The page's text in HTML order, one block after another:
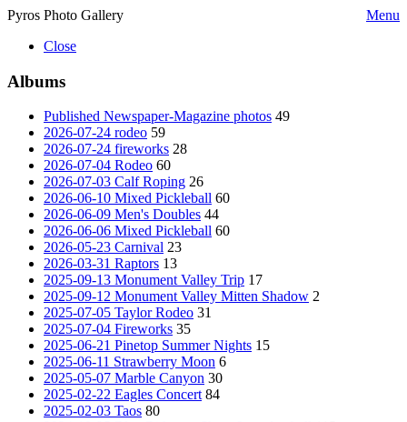
Pyros Photo Gallery
Menu
Close
Albums
Published Newspaper-Magazine photos 49
2026-07-24 rodeo 59
2026-07-24 fireworks 28
2026-07-04 Rodeo 60
2026-07-03 Calf Roping 26
2026-06-10 Mixed Pickleball 60
2026-06-09 Men's Doubles 44
2026-06-06 Mixed Pickleball 60
2026-05-23 Carnival 23
2026-03-31 Raptors 13
2025-09-13 Monument Valley Trip 17
2025-09-12 Monument Valley Mitten Shadow 2
2025-07-05 Taylor Rodeo 31
2025-07-04 Fireworks 35
2025-06-21 Pinetop Summer Nights 15
2025-06-11 Strawberry Moon 6
2025-05-07 Marble Canyon 30
2025-02-22 Eagles Concert 84
2025-02-03 Taos 80